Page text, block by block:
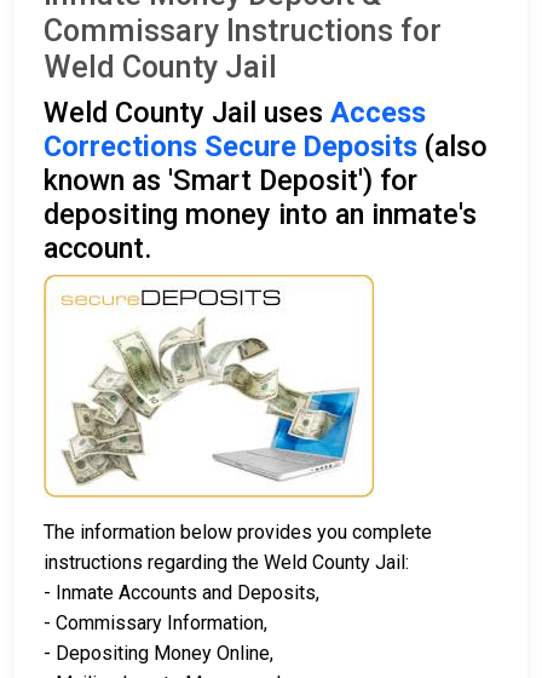
Commissary Instructions for
Weld County Jail
Weld County Jail uses Access
Corrections Secure Deposits (also
known as 'Smart Deposit') for
depositing money into an inmate's
account.
The information below provides you complete
instructions regarding the Weld County Jail:
- Inmate Accounts and Deposits,
- Commissary Information,
- Depositing Money Online,